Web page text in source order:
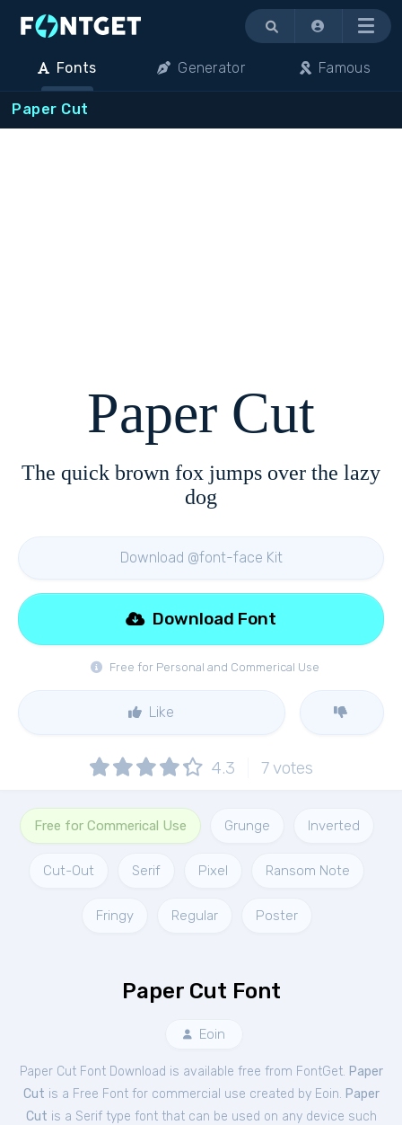
Menu
Fonts Generator Famous
Paper Cut
Paper Cut
The quick brown fox jumps over the lazy
dog
Download @font-face Kit
Free for Personal and Commerical Use
Download Font
Like
4.3 7 votes
Free for Commerical Use Grunge Inverted
Cut-Out Serif Pixel Ransom Note
Fringy Regular Poster
Paper Cut Font
Eoin
Paper Cut Font Download is available free from FontGet. Paper
Cut is a Free Fontfor commercial use created by Eoin. Paper
Cut is a Serif type font that can be used on any device such